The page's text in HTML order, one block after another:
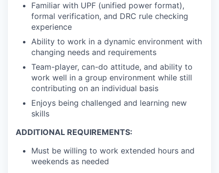
Familiar with UPF (unified power format),
formal verification, and DRC rule checking
experience
Ability to work in a dynamic environment with
changing needs and requirements
Team-player, can-do attitude, and ability to
work well in a group environment while still
contributing on an individual basis
Enjoys being challenged and learning new
skills
ADDITIONAL REQUIREMENTS:
Must be willing to work extended hours and
weekends as needed